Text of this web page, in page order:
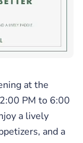
at the
PM to 6:00
a lively
and a